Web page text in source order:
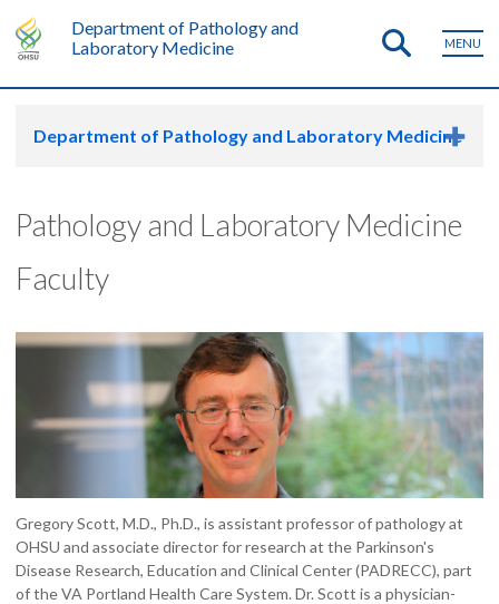
Department of Pathology and
Laboratory Medicine
MENU
Department of Pathology and Laboratory Medicine
Pathology and Laboratory Medicine
Faculty
Gregory Scott, M.D., Ph.D., is assistant professor of pathology at
OHSU and associate director for research at the Parkinson's
Disease Research, Education and Clinical Center (PADRECC), part
of the VA Portland Health Care System. Dr. Scott is a physician-